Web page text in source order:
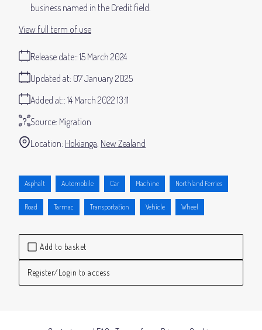
Add to basket
Register/Login to access
business named in the Credit field.
Release date: 15 March 2024
Added at: 14 March 2022 13:11
Updated at: 07 January 2025
Source: Migration
Location: Hokianga New Zealand
View full term of use
Asphalt Automobile Car Machine Northland Ferries
Road Tarmac Transportation Vehicle Wheel